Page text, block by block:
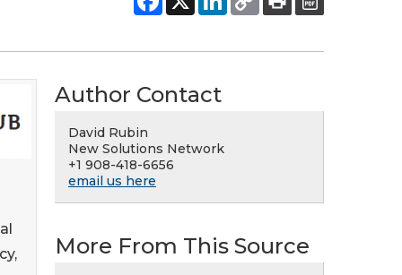
Author Contact
David Rubin
New Solutions Network
+1 908-418-6656
email us here
More From This Source